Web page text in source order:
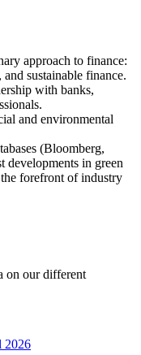
approach to finance:
sustainable finance.
with banks,
and environmental
(Bloomberg,
developments in green
forefront of industry
on our different